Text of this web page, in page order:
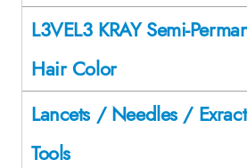
L3VEL3 KRAY Semi-
Hair Color
Lancets / Needles /
Tools